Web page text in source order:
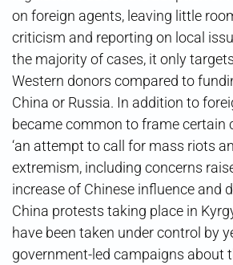
on foreign agents, leaving little
criticism and reporting on local
the majority of cases, it only
Western donors compared to
China or Russia. In addition to
became common to frame certain
‘an attempt to call for mass riots
extremism, including concerns
increase of Chinese influence and
China protests taking place in
have been taken under control by
government-led campaigns about